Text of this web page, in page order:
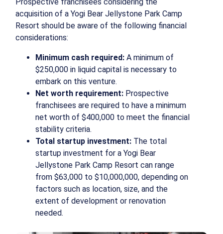
Prospective franchisees considering the
acquisition of a Yogi Bear Jellystone Park Camp
Resort should be aware of the following financial
considerations:
Minimum cash required: A minimum of
$250,000 in liquid capital is necessary to
embark on this venture.
Net worth requirement: Prospective
franchisees are required to have a minimum
net worth of $400,000 to meet the financial
stability criteria.
Total startup investment: The total
startup investment for a Yogi Bear
Jellystone Park Camp Resort can range
from $63,000 to $10,000,000, depending on
factors such as location, size, and the
extent of development or renovation
needed.